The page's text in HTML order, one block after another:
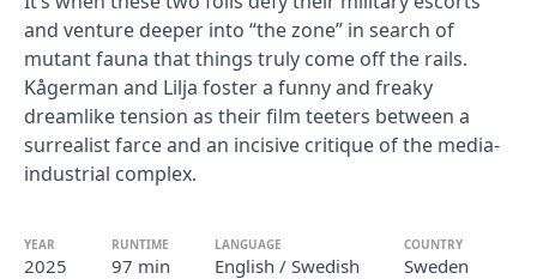
and venture deeper into “the zone” in search of
mutant fauna that things truly come off the rails.
Kågerman and Lilja foster a funny and freaky
dreamlike tension as their film teeters between a
surrealist farce and an incisive critique of the media-
industrial complex.
YEAR
2025
RUNTIME
97 min
LANGUAGE
English / Swedish
COUNTRY
Sweden